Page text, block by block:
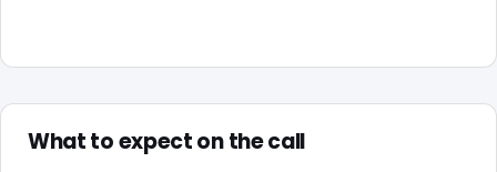
What to expect on the call